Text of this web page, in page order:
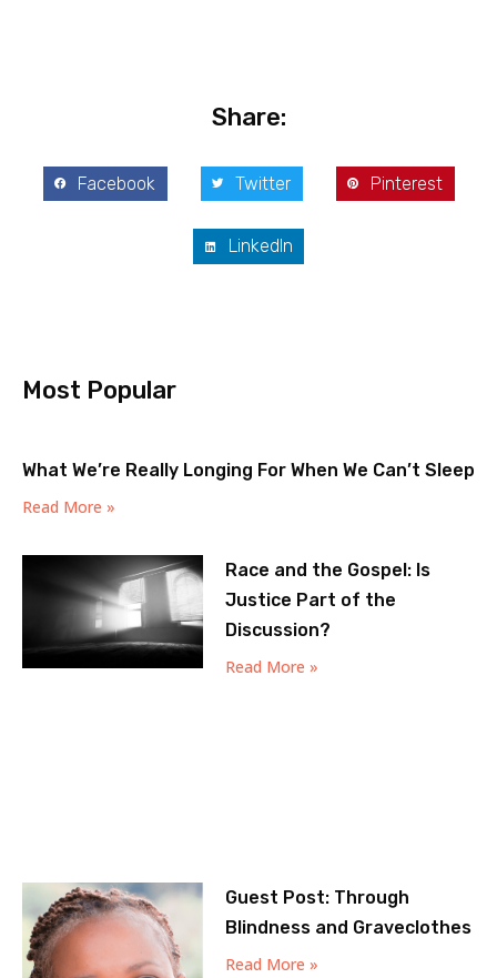
Share:
Facebook Twitter Pinterest
LinkedIn
Most Popular
What We’re Really Longing For When We Can’t Sleep
Read More »
Race and the Gospel: Is
Justice Part of the
Discussion?
Read More »
Guest Post: Through
Blindness and Graveclothes
Read More »